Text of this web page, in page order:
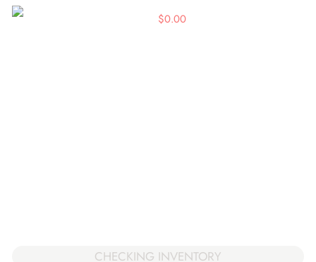
$0.00
CHECKING INVENTORY